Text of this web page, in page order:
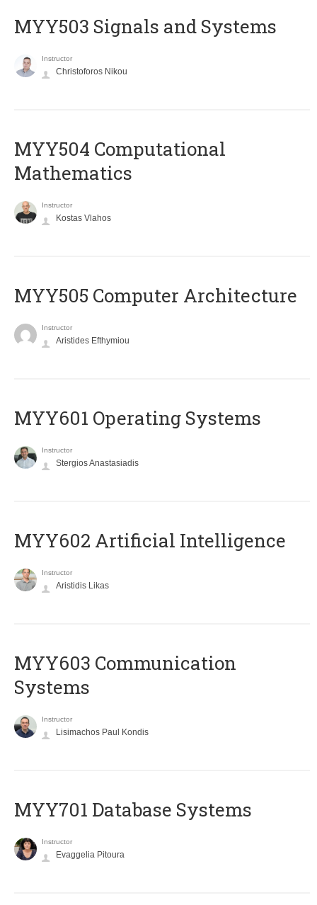
MYY503 Signals and Systems
Instructor
Christoforos Nikou
MYY504 Computational
Mathematics
Instructor
Kostas Vlahos
MYY505 Computer Architecture
Instructor
Aristides Efthymiou
MYY601 Operating Systems
Instructor
Stergios Anastasiadis
MYY602 Artificial Intelligence
Instructor
Aristidis Likas
MYY603 Communication
Systems
Instructor
Lisimachos Paul Kondis
MYY701 Database Systems
Instructor
Evaggelia Pitoura